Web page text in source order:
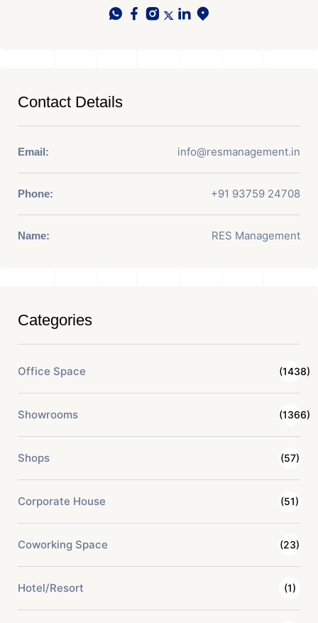
Contact Details
Email: info@resmanagement.in
Phone: +91 93759 24708
Name: RES Management
Categories
Office Space (1438)
Showrooms (1366)
Shops (57)
Corporate House (51)
Coworking Space (23)
Hotel/Resort (1)